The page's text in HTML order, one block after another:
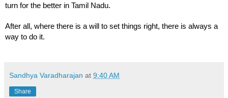
turn for the better in Tamil Nadu.
After all, where there is a will to set things right, there is always a
way to do it.
Sandhya Varadharajan at 9:40 AM
Share